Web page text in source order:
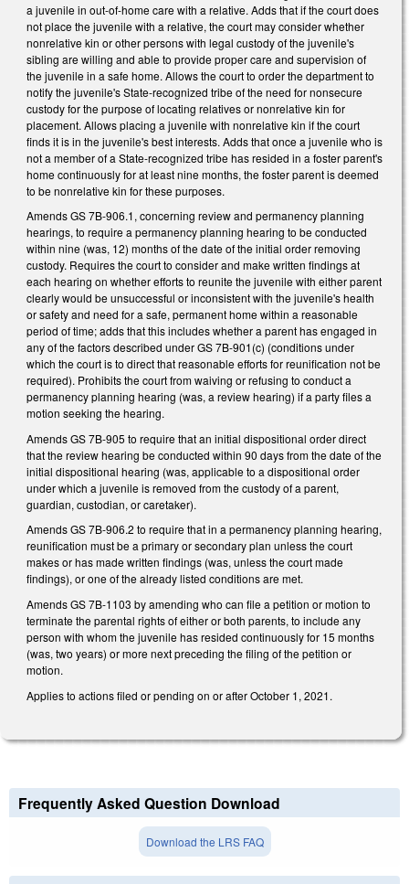
a juvenile in out-of-home care with a relative. Adds that if the court does
not place the juvenile with a relative, the court may consider whether
nonrelative kin or other persons with legal custody of the juvenile's
sibling are willing and able to provide proper care and supervision of
the juvenile in a safe home. Allows the court to order the department to
notify the juvenile's State-recognized tribe of the need for nonsecure
custody for the purpose of locating relatives or nonrelative kin for
placement. Allows placing a juvenile with nonrelative kin if the court
finds it is in the juvenile's best interests. Adds that once a juvenile who is
not a member of a State-recognized tribe has resided in a foster parent's
home continuously for at least nine months, the foster parent is deemed
to be nonrelative kin for these purposes.
Amends GS 7B-906.1, concerning review and permanency planning
hearings, to require a permanency planning hearing to be conducted
within nine (was, 12) months of the date of the initial order removing
custody. Requires the court to consider and make written findings at
each hearing on whether efforts to reunite the juvenile with either parent
clearly would be unsuccessful or inconsistent with the juvenile's health
or safety and need for a safe, permanent home within a reasonable
period of time; adds that this includes whether a parent has engaged in
any of the factors described under GS 7B-901(c) (conditions under
which the court is to direct that reasonable efforts for reunification not be
required). Prohibits the court from waiving or refusing to conduct a
permanency planning hearing (was, a review hearing) if a party files a
motion seeking the hearing.
Amends GS 7B-905 to require that an initial dispositional order direct
that the review hearing be conducted within 90 days from the date of the
initial dispositional hearing (was, applicable to a dispositional order
under which a juvenile is removed from the custody of a parent,
guardian, custodian, or caretaker).
Amends GS 7B-906.2 to require that in a permanency planning hearing,
reunification must be a primary or secondary plan unless the court
makes or has made written findings (was, unless the court made
findings), or one of the already listed conditions are met.
Amends GS 7B-1103 by amending who can file a petition or motion to
terminate the parental rights of either or both parents, to include any
person with whom the juvenile has resided continuously for 15 months
(was, two years) or more next preceding the filing of the petition or
motion.
Applies to actions filed or pending on or after October 1, 2021.
Frequently Asked Question Download
Download the LRS FAQ